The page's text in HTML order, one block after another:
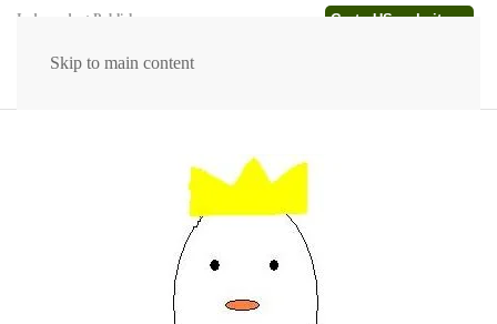
Skip to main content
Independent Publishers Go to US website →